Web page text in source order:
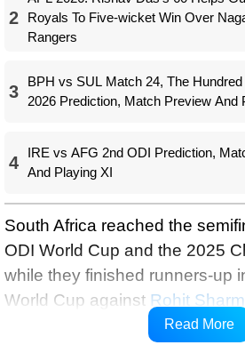
2
Royals To Five-wicket Win Over
Rangers
3
BPH vs SUL Match 24, The
2026 Prediction, Match Preview And
4
IRE vs AFG 2nd ODI Prediction,
And Playing XI
South Africa reached the
ODI World Cup and the 2025
while they finished runners-up
World Cup against Rohit
only ICC title came in 1998
Read More